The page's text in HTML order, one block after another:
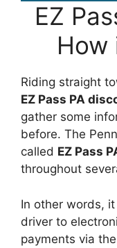
EZ
How
Riding straight
EZ Pass PA
gather some
before. The
called EZ Pass
throughout
In other words,
driver to
payments via